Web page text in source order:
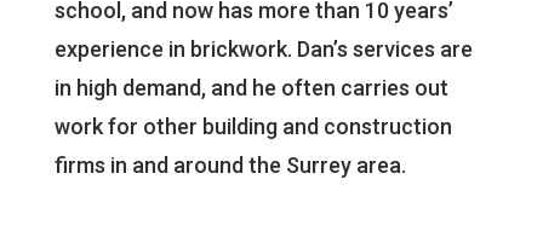
school, and now has more than 10 years’
experience in brickwork. Dan’s services are
in high demand, and he often carries out
work for other building and construction
firms in and around the Surrey area.